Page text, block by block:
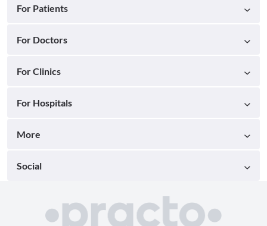
For Patients
For Doctors
For Clinics
For Hospitals
More
Social